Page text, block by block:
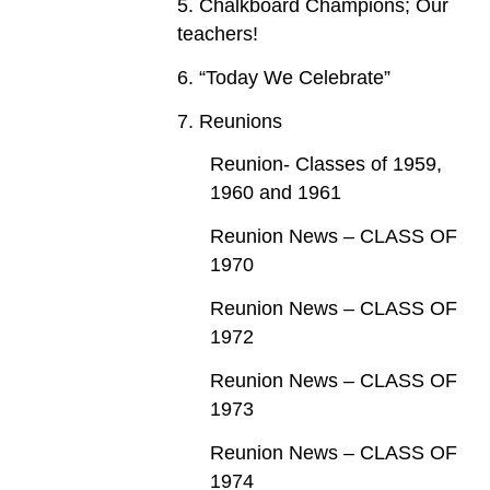
5. Chalkboard Champions; Our
teachers!
6. “Today We Celebrate”
7. Reunions
Reunion- Classes of 1959,
1960 and 1961
Reunion News – CLASS OF
1970
Reunion News – CLASS OF
1972
Reunion News – CLASS OF
1973
Reunion News – CLASS OF
1974